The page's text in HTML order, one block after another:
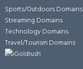
Sports/Outdoors Domains
Streaming Domains
Technology Domains
Travel/Tourism Domains